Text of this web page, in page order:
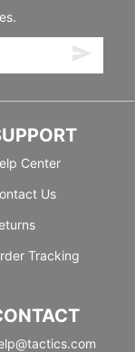
Center
Us
Tracking